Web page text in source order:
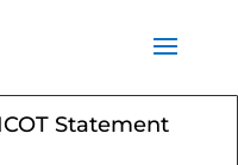
Statement
Order Now